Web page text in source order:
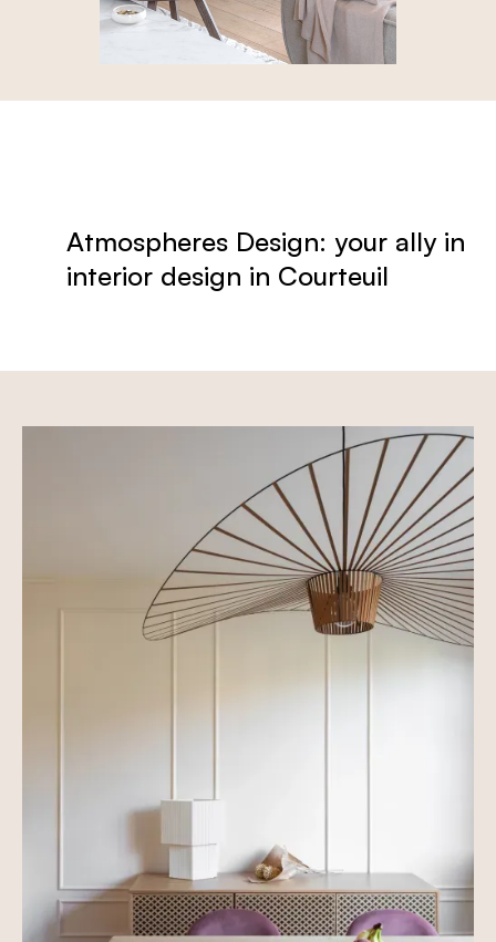
Atmospheres Design: your ally in
interior design in Courteuil